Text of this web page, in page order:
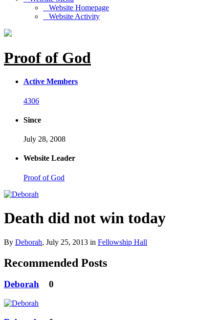
Website Homepage
Website Activity
Proof of God
Active Members
4306
Since
July 28, 2008
Website Leader
Proof of God
Death did not win today
By Deborah, July 25, 2013 in Fellowship Hall
Recommended Posts
Deborah 0